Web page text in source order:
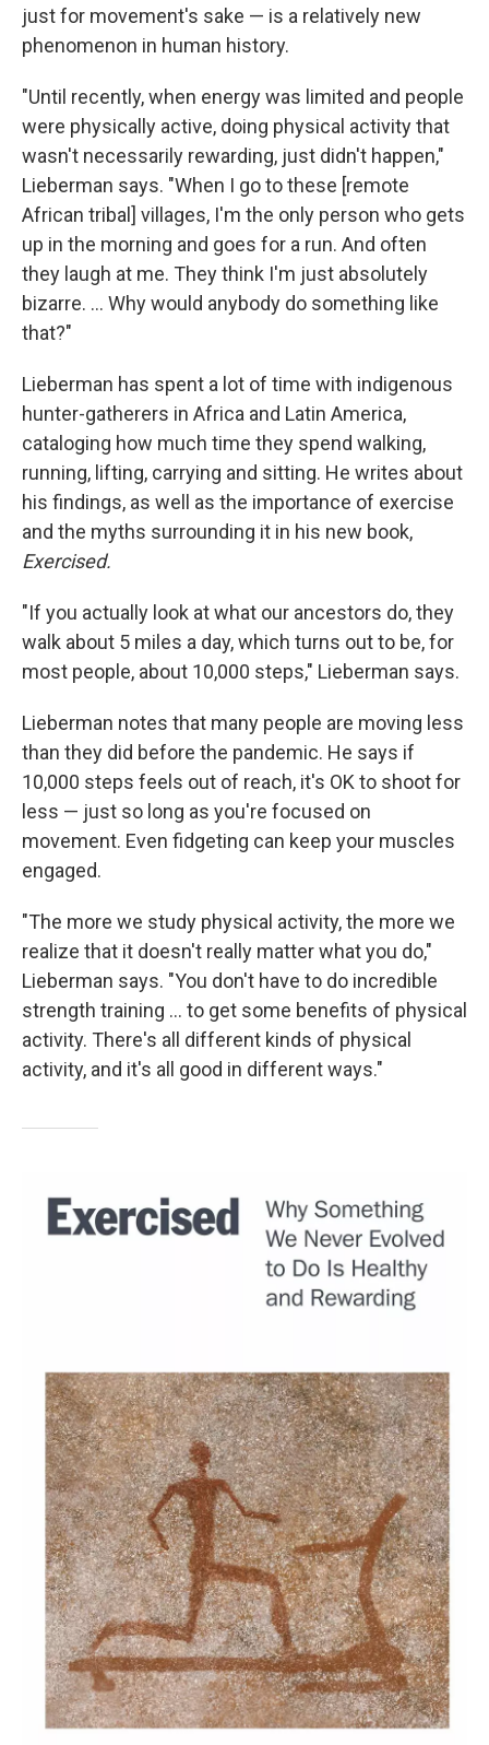
just for movement's sake — is a relatively new
phenomenon in human history.
"Until recently, when energy was limited and people
were physically active, doing physical activity that
wasn't necessarily rewarding, just didn't happen,"
Lieberman says. "When I go to these [remote
African tribal] villages, I'm the only person who gets
up in the morning and goes for a run. And often
they laugh at me. They think I'm just absolutely
bizarre. ... Why would anybody do something like
that?"
Lieberman has spent a lot of time with indigenous
hunter-gatherers in Africa and Latin America,
cataloging how much time they spend walking,
running, lifting, carrying and sitting. He writes about
his findings, as well as the importance of exercise
and the myths surrounding it in his new book,
Exercised.
"If you actually look at what our ancestors do, they
walk about 5 miles a day, which turns out to be, for
most people, about 10,000 steps," Lieberman says.
Lieberman notes that many people are moving less
than they did before the pandemic. He says if
10,000 steps feels out of reach, it's OK to shoot for
less — just so long as you're focused on
movement. Even fidgeting can keep your muscles
engaged.
"The more we study physical activity, the more we
realize that it doesn't really matter what you do,"
Lieberman says. "You don't have to do incredible
strength training ... to get some benefits of physical
activity. There's all different kinds of physical
activity, and it's all good in different ways."